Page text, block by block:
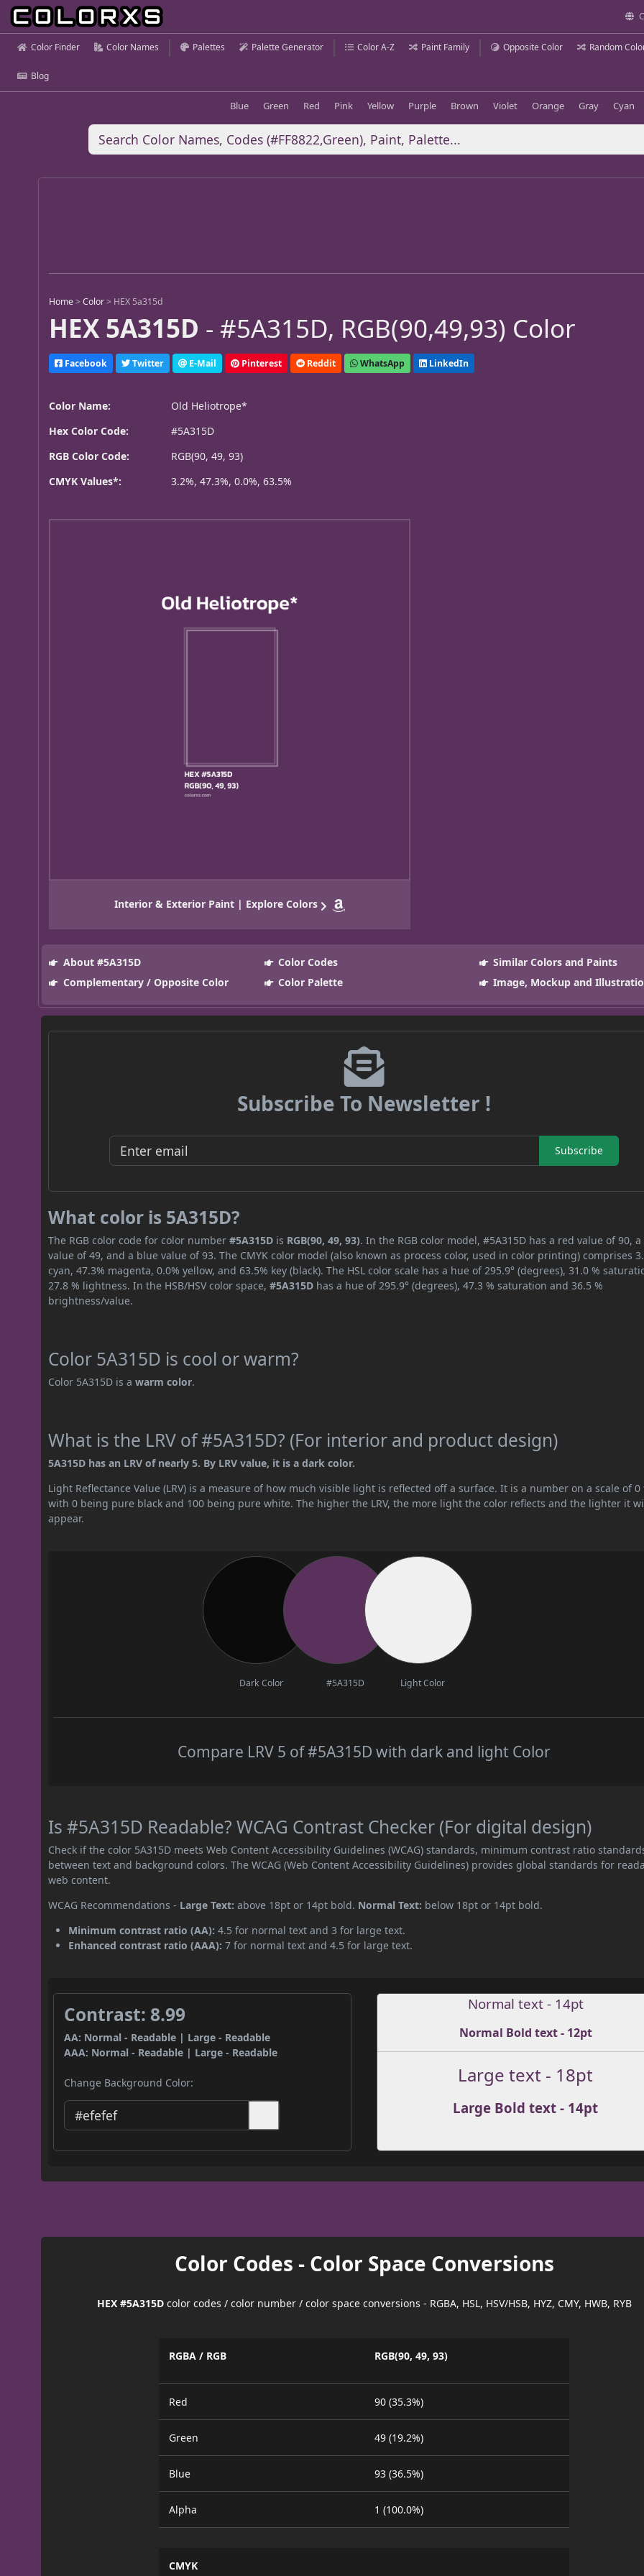
Color Finder Color Names Palettes Palette Generator Color A-Z Paint Family Opposite Color Random
Blog
Blue Green Red Pink Yellow Purple Brown Violet Orange Gray Cyan
Home >Color > HEX 5a315d
HEX 5A315D - #5A315D, RGB(90,49,93) Color
Facebook Twitter E-Mail Pinterest Reddit WhatsApp LinkedIn
Color Name:
Old Heliotrope*
Hex Color Code:
#5A315D
RGB Color Code:
RGB(90, 49, 93)
CMYK Values*:
3.2%, 47.3%, 0.0%, 63.5%
Interior & Exterior Paint | Explore Colors
About #5A315D Color Codes
Similar Colors and Paints
Complementary / Opposite Color
Color Palette Image, Mockup and
Subscribe To Newsletter !
Subscribe
What color is 5A315D?
The RGB color code for color number#5A315D is RGB(90, 49, 93). In the RGB color model, #5A315D has a red value of 90,
value of 49, and a blue value of 93. The CMYK color model (also known as process color, used in color printing) comprises
cyan, 47.3% magenta, 0.0% yellow, and 63.5% key (black). The HSL color scale has a hue of 295.9° (degrees), 31.0 %
27.8 % lightness. In the HSB/HSV color space,#5A315D has a hue of 295.9° (degrees), 47.3 % saturation and 36.5 %
brightness/value.
Color 5A315D is cool or warm?
Color 5A315D is awarm color.
What is the LRV of #5A315D? (For interior and product design)
5A315D has an LRV of nearly 5. By LRV value, it is a dark color.
Light Reflectance Value (LRV) is a measure of how much visible light is reflected off a surface. It is a number on a scale of 0
with 0 being pure black and 100 being pure white. The higher the LRV, the more light the color reflects and the lighter it
appear.
Dark Color #5A315D Light Color
Compare LRV 5 of #5A315D with dark and light Color
Is #5A315D Readable? WCAG Contrast Checker (For digital design)
Check if the color 5A315D meets Web Content Accessibility Guidelines (WCAG) standards, minimum contrast ratio
between text and background colors. The WCAG (Web Content Accessibility Guidelines) provides global standards for
web content.
WCAG Recommendations - Large Text: above 18pt or 14pt bold. Normal Text: below 18pt or 14pt bold.
Minimum contrast ratio (AA): 4.5 for normal text and 3 for large text.
Enhanced contrast ratio (AAA): 7 for normal text and 4.5 for large text.
Contrast: 8.99
AA: Normal - Readable | Large - Readable
AAA: Normal - Readable | Large - Readable
Change Background Color:
Normal text - 14pt
Normal Bold text - 12pt
Large text - 18pt
Large Bold text - 14pt
Color Codes - Color Space Conversions
HEX #5A315Dcolor codes / color number / color space conversions - RGBA, HSL, HSV/HSB, HYZ, CMY, HWB, RYB
RGBA / RGB RGB(90, 49, 93)
Red 90 (35.3%)
Green 49 (19.2%)
Blue 93 (36.5%)
Alpha 1 (100.0%)
CMYK